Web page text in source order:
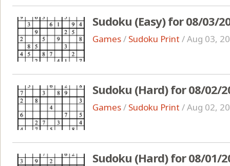
Sudoku (Easy) for 08/03/
Games/ Sudoku Print /Aug 03,
Sudoku (Hard) for 08/02/
Games/ Sudoku Print /Aug 02,
Sudoku (Hard) for 08/01/